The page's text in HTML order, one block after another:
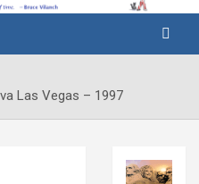
Las Vegas – 1997